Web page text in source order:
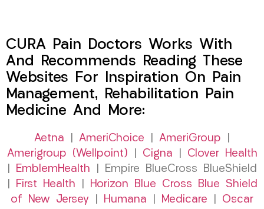
CURA Pain Doctors Works With
And Recommends Reading These
Websites For Inspiration On Pain
Management, Rehabilitation Pain
Medicine And More:
Aetna AmeriChoice AmeriGroup
Amerigroup (Wellpoint)
Cigna
Clover Health
EmblemHealth | Empire BlueCross BlueShield
First Health
Horizon Blue Cross Blue Shield
of New Jersey
Humana Medicare
Oscar